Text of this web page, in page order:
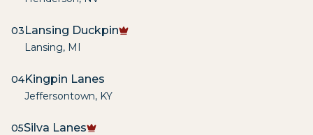
03Lansing Duckpin
Lansing, MI
04Kingpin Lanes
Jeffersontown, KY
05Silva Lanes